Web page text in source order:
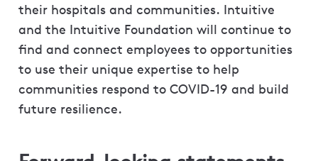
their hospitals and communities. Intuitive
and the Intuitive Foundation will continue to
find and connect employees to opportunities
to use their unique expertise to help
communities respond to COVID-19 and build
future resilience.